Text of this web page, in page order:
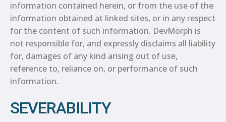
information contained herein, or from the use of the
information obtained at linked sites, or in any respect
for the content of such information. DevMorph is
not responsible for, and expressly disclaims all liability
for, damages of any kind arising out of use,
reference to, reliance on, or performance of such
information.
SEVERABILITY